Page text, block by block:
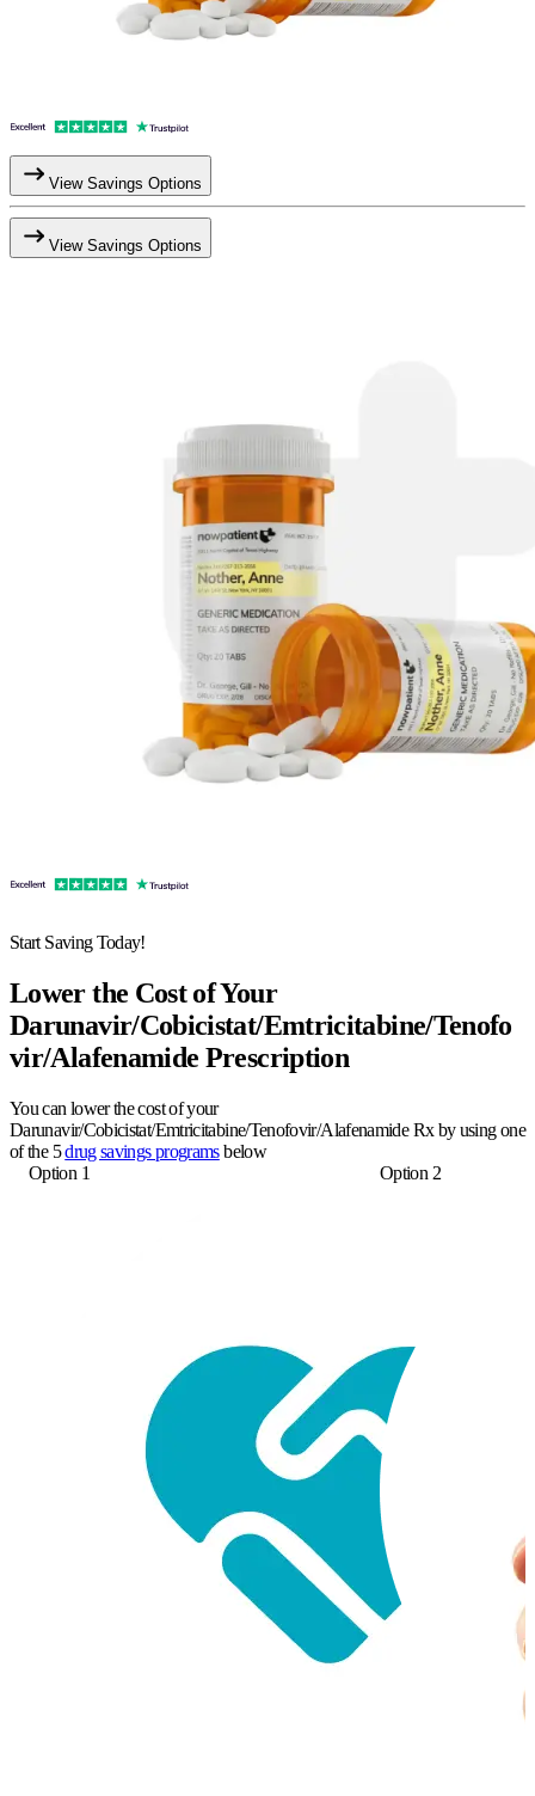
View Savings Options
View Savings Options
Start Saving Today!
Lower the Cost of Your
Darunavir/Cobicistat/Emtricitabine/Tenofo
vir/Alafenamide Prescription
You can lower the cost of your
Darunavir/Cobicistat/Emtricitabine/Tenofovir/Alafenamide Rx by using one
of the 5drug savings programsbelow
Option 1
Option 2